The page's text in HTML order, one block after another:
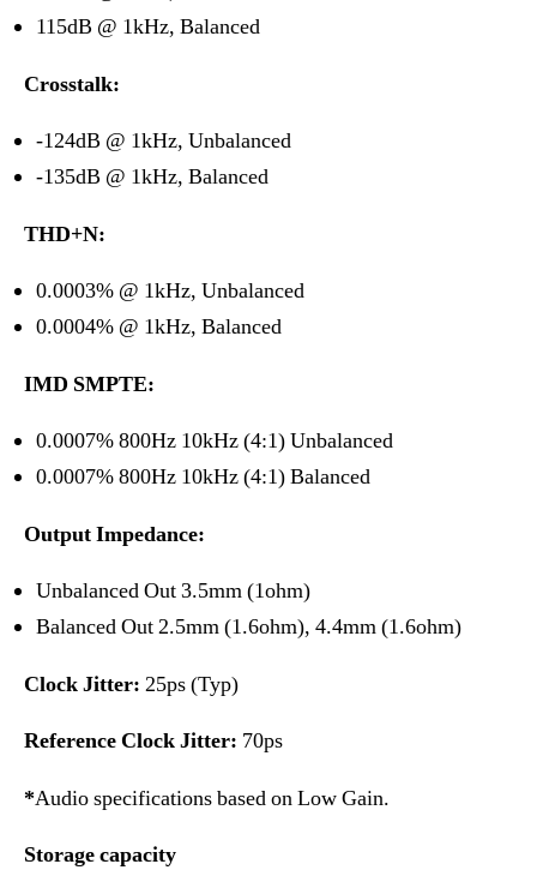
115dB @ 1kHz, Balanced
Crosstalk:
-124dB @ 1kHz, Unbalanced
-135dB @ 1kHz, Balanced
THD+N:
0.0003% @ 1kHz, Unbalanced
0.0004% @ 1kHz, Balanced
IMD SMPTE:
0.0007% 800Hz 10kHz (4:1) Unbalanced
0.0007% 800Hz 10kHz (4:1) Balanced
Output Impedance:
Unbalanced Out 3.5mm (1ohm)
Balanced Out 2.5mm (1.6ohm), 4.4mm (1.6ohm)
Clock Jitter: 25ps (Typ)
Reference Clock Jitter: 70ps
*Audio specifications based on Low Gain.
Storage capacity